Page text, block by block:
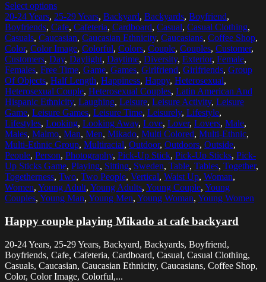
Select options
20-24 Years, 25-29 Years, Backyard, Backyards, Boyfriend,
Boyfriends, Cafe, Cafeteria, Cardboard, Casual, Casual Clothing,
Casuals, Caucasian, Caucasian Ethnicity, Caucasians, Coffee Shop,
Color, Color Image, Colorful, Colors, Couple, Couples, Customer,
Customers, Day, Daylight, Daytime, Diversity, Exterior, Female,
Females, Free Time, Game, Games, Girlfriend, Girlfriends, Group
Of Objects, Half Length, Happiness, Happy, Heterosexual,
Heterosexual Couple, Heterosexual Couples, Latin American And
Hispanic Ethnicity, Laughing, Leisure, Leisure Activity, Leisure
Game, Leisure Games, Leisure Time, Leisurely, Lifestyle,
Lifestyles, Looking, Looking Away, Love, Lover, Lovers, Male,
Males, Malmo, Man, Men, Mikado, Multi Colored, Multi-Ethnic,
Multi-Ethnic Group, Multiracial, Outdoor, Outdoors, Outside,
People, Person, Photography, Pick-Up Stick, Pick-Up Sticks, Pick-
Up Sticks Game, Playing, Sitting, Sweden, Table, Tables, Together,
Togetherness, Two, Two People, Vertical, Waist Up, Woman,
Women, Young Adult, Young Adults, Young Couple, Young
Couples, Young Man, Young Men, Young Woman, Young Women
Happy couple playing Mikado at cafe backyard
20-24 Years, 25-29 Years, Backyard, Backyards, Boyfriend,
Boyfriends, Cafe, Cafeteria, Cardboard, Casual, Casual Clothing,
Casuals, Caucasian, Caucasian Ethnicity, Caucasians, Coffee Shop,
Color, Color Image, Colorful,...